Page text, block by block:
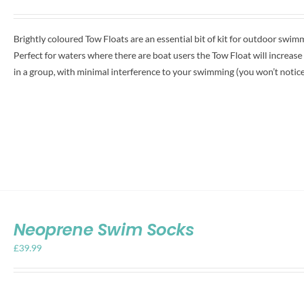
Brightly coloured Tow Floats are an essential bit of kit for outdoor
Perfect for waters where there are boat users the Tow Float will
in a group, with minimal interference to your swimming (you won’t
Neoprene Swim Socks
£39.99